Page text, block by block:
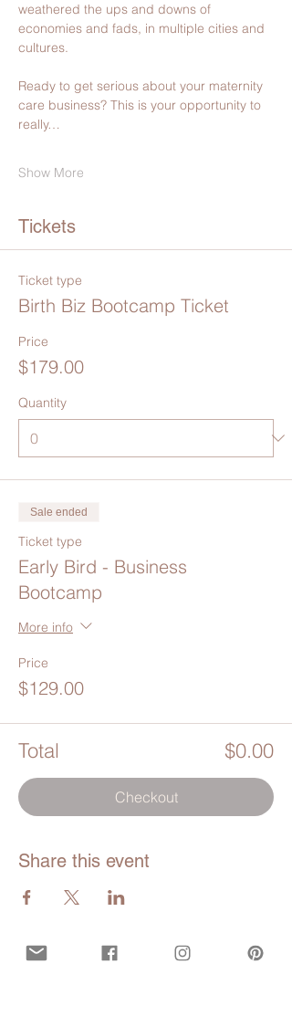
weathered the ups and downs of
economies and fads, in multiple cities and
cultures.
Ready to get serious about your maternity
care business? This is your opportunity to
really…
Show More
Tickets
Ticket type
Birth Biz Bootcamp Ticket
Price
$179.00
Quantity
Sale ended
Ticket type
Early Bird - Business
Bootcamp
More info
Price
$129.00
Total $0.00
Checkout
Share this event